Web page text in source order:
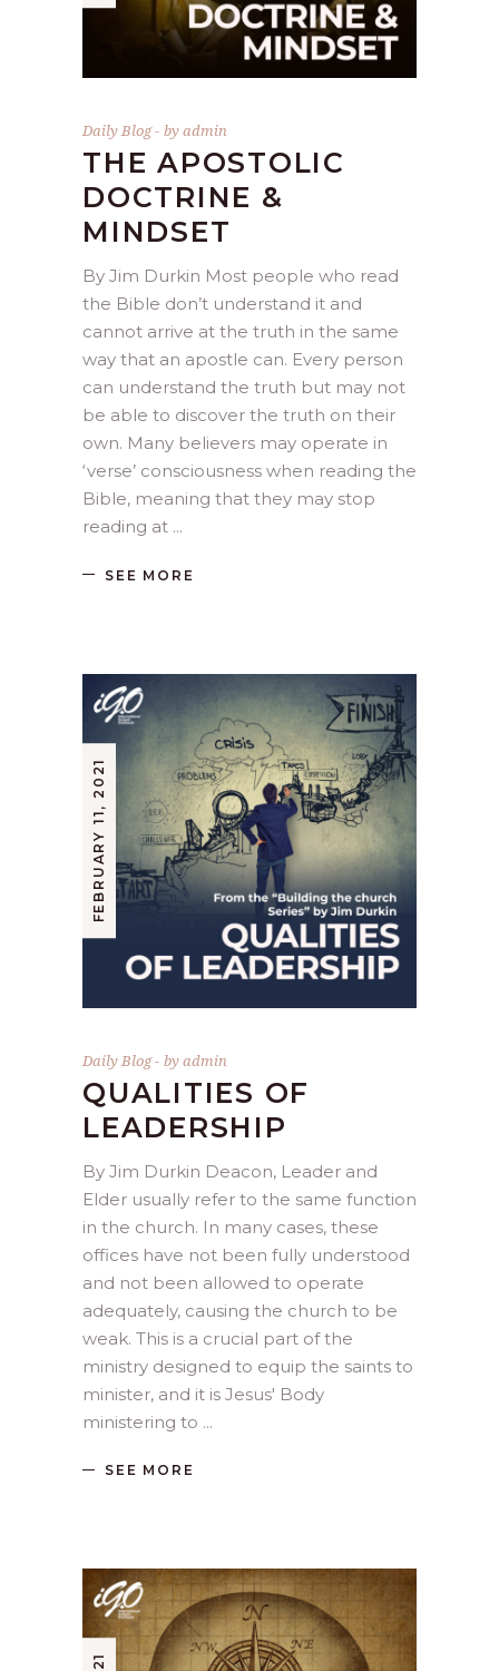
Daily Blog byadmin
THE APOSTOLIC
DOCTRINE &
MINDSET
By Jim Durkin Most people who read
the Bible don’t understand it and
cannot arrive at the truth in the same
way that an apostle can. Every person
can understand the truth but may not
be able to discover the truth on their
own. Many believers may operate in
‘verse’ consciousness when reading the
Bible, meaning that they may stop
reading at
SEE MORE
FEBRUARY 11, 2021
Daily Blog byadmin
QUALITIES OF
LEADERSHIP
By Jim Durkin Deacon, Leader and
Elder usually refer to the same function
in the church. In many cases, these
offices have not been fully understood
and not been allowed to operate
adequately, causing the church to be
weak. This is a crucial part of the
ministry designed to equip the saints to
minister, and it is Jesus' Body
ministering to
SEE MORE